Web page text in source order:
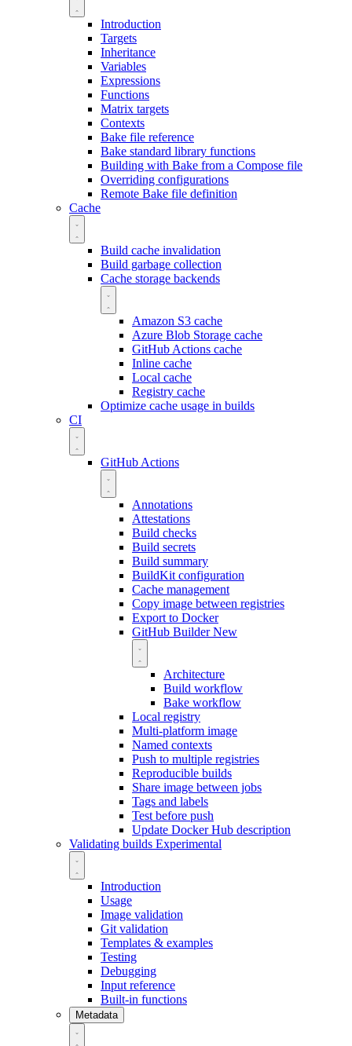
Introduction
Targets
Inheritance
Variables
Expressions
Functions
Matrix targets
Contexts
Bake file reference
Bake standard library functions
Building with Bake from a Compose file
Overriding configurations
Remote Bake file definition
Cache
Build cache invalidation
Build garbage collection
Cache storage backends
Amazon S3 cache
Azure Blob Storage cache
GitHub Actions cache
Inline cache
Local cache
Registry cache
Optimize cache usage in builds
CI
GitHub Actions
Annotations
Attestations
Build checks
Build secrets
Build summary
BuildKit configuration
Cache management
Copy image between registries
Export to Docker
GitHub BuilderNew
Architecture
Build workflow
Bake workflow
Local registry
Multi-platform image
Named contexts
Push to multiple registries
Reproducible builds
Share image between jobs
Tags and labels
Test before push
Update Docker Hub description
Validating builds Experimental
Introduction
Usage
Image validation
Git validation
Templates & examples
Testing
Debugging
Input reference
Built-in functions
Metadata